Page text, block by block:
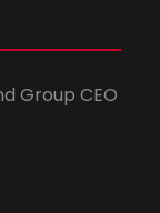
Group CEO